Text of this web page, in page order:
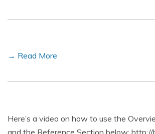
→ Read More
Here’s a video on how to use the
and the Reference Section below: